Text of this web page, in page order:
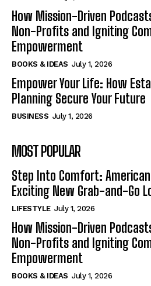
How Mission-Driven
Non-Profits and Igniting
Empowerment
BOOKS & IDEAS July 1, 2026
Empower Your Life: How
Planning Secure Your Future
BUSINESS July 1, 2026
MOST POPULAR
Step Into Comfort:
Exciting New Grab-and-Go
LIFESTYLE July 1, 2026
How Mission-Driven
Non-Profits and Igniting
Empowerment
BOOKS & IDEAS July 1, 2026